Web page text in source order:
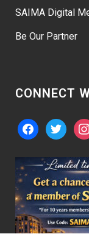
SAIMA Digital
Be Our Partner
CONNECT
facebooktwitter